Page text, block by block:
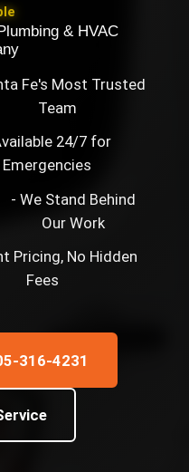
& HVAC
Fe's Most Trusted
Team
24/7 for
Emergencies
- We Stand Behind
Our Work
Pricing, No Hidden
Fees
316-4231